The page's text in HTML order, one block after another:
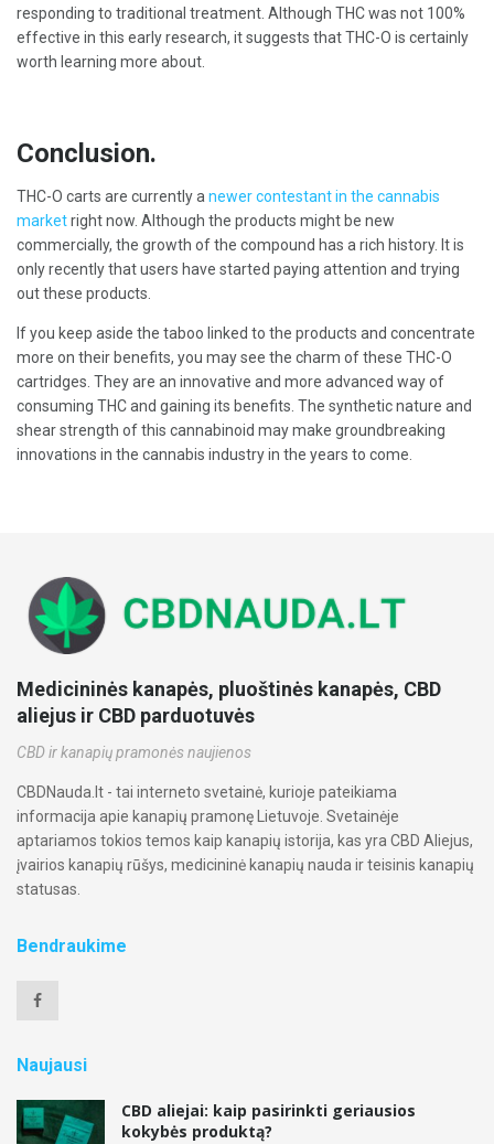
responding to traditional treatment. Although THC was not 100%
effective in this early research, it suggests that THC-O is certainly
worth learning more about.
Conclusion.
THC-O carts are currently a newer contestant in the cannabis
marketright now. Although the products might be new
commercially, the growth of the compound has a rich history. It is
only recently that users have started paying attention and trying
out these products.
If you keep aside the taboo linked to the products and concentrate
more on their benefits, you may see the charm of these THC-O
cartridges. They are an innovative and more advanced way of
consuming THC and gaining its benefits. The synthetic nature and
shear strength of this cannabinoid may make groundbreaking
innovations in the cannabis industry in the years to come.
Medicininės kanapės, pluoštinės kanapės, CBD
aliejus ir CBD parduotuvės
CBD ir kanapių pramonės naujienos
CBDNauda.lt - tai interneto svetainė, kurioje pateikiama
informacija apie kanapių pramonę Lietuvoje. Svetainėje
aptariamos tokios temos kaip kanapių istorija, kas yra CBD Aliejus,
įvairios kanapių rūšys, medicininė kanapių nauda ir teisinis kanapių
statusas.
Bendraukime
Naujausi
CBD aliejai: kaip pasirinkti geriausios
kokybės produktą?